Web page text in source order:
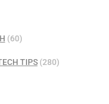
(60)
TIPS(280)